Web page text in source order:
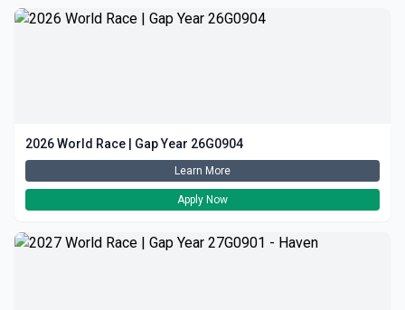
2026 World Race | Gap Year 26G0904
Learn More
Apply Now